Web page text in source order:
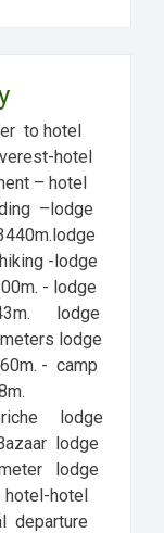
to hotel
hotel
– hotel
–lodge
-lodge
- lodge
lodge
lodge
- camp
lodge
lodge
lodge
hotel-hotel
departure